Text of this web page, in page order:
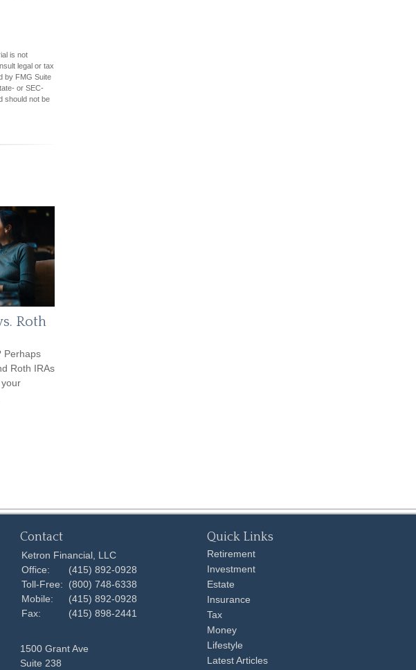
is not
legal or tax
by FMG Suite
or SEC-
should not be
Roth
Perhaps
Roth IRAs
Contact
Ketron Financial, LLC
Office:
(415) 892-0928
Toll-Free:
(800) 748-6338
Mobile:
(415) 892-0928
Fax:
(415) 898-2441
1500 Grant Ave
Suite 238
Quick Links
Retirement
Investment
Estate
Insurance
Tax
Money
Lifestyle
Latest Articles